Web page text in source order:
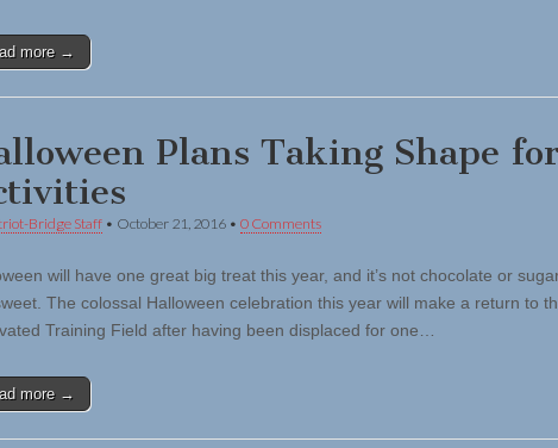
more →
Plans Taking Shape
Bridge Staff • October 21, 2016 • 0 Comments
will have one great big treat this year, and it’s not chocolate or
The colossal Halloween celebration this year will make a return to
Training Field after having been displaced for one…
more →